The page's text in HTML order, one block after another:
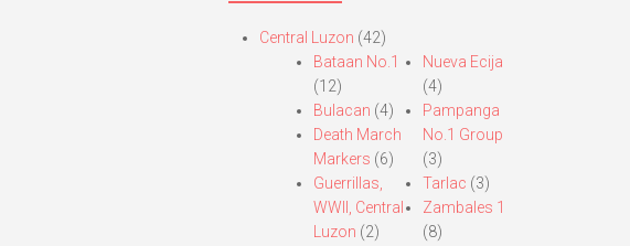
Central Luzon (42)
Bataan No.1
(12)
Bulacan (4)
Death March
Markers (6)
Guerrillas,
WWII, Central
Luzon (2)
Nueva Ecija
(4)
Pampanga
No.1 Group
(3)
Tarlac (3)
Zambales 1
(8)